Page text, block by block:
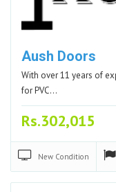
Aush Doors
With over 11 years of
for PVC…
Rs.302,015
New Condition